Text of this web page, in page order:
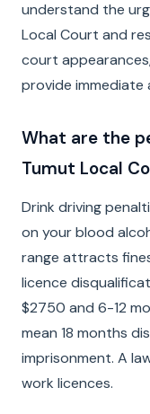
understand the
Local Court and
court
provide immediate
What are the
Tumut Local
Drink driving
on your blood
range attracts
licence
$2750 and 6-12
mean 18 months
imprisonment. A
work licences.